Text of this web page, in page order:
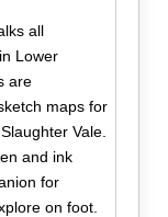
all
Lower
are
maps for
Vale.
and ink
for
on foot.